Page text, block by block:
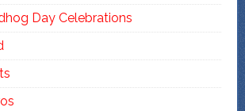
Day Celebrations